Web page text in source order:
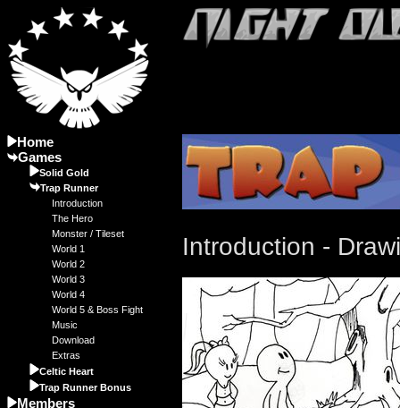
Home
Games
Solid Gold
Trap Runner
Introduction
The Hero
Monster / Tileset
World 1
World 2
World 3
World 4
World 5 & Boss Fight
Music
Download
Extras
Celtic Heart
Trap Runner Bonus
Members
Introduction -